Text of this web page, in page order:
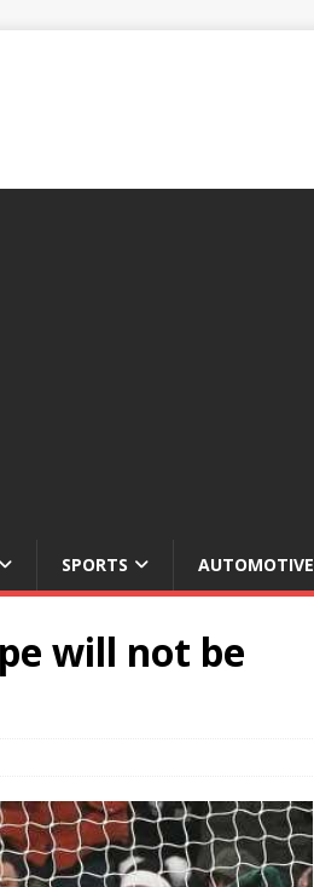
SPORTS AUTOMOTIVE
will not be